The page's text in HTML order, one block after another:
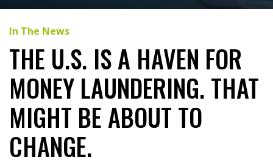
In The News
THE U.S. IS A HAVEN FOR
MONEY LAUNDERING. THAT
MIGHT BE ABOUT TO
CHANGE.